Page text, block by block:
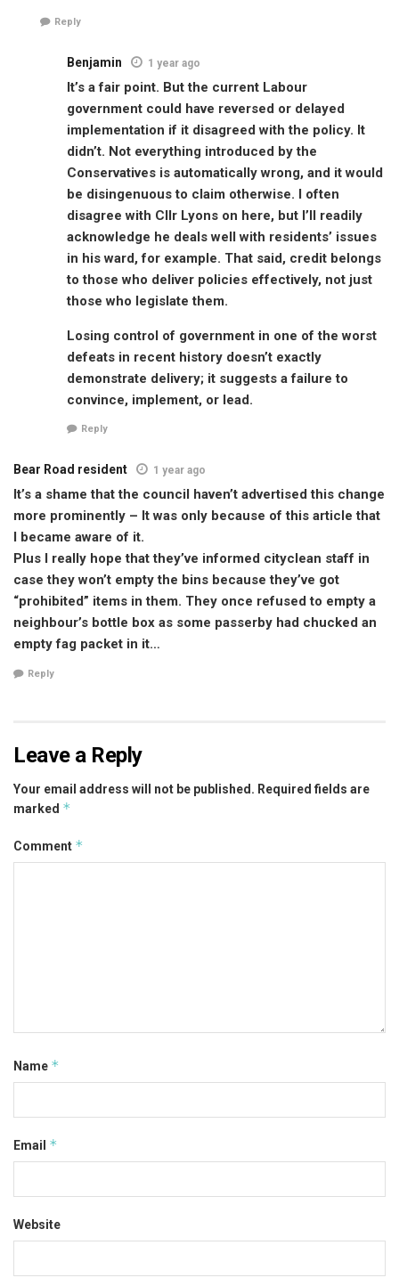
Reply
Benjamin 1 year ago
It’s a fair point. But the current Labour
government could have reversed or delayed
implementation if it disagreed with the policy. It
didn’t. Not everything introduced by the
Conservatives is automatically wrong, and it would
be disingenuous to claim otherwise. I often
disagree with Cllr Lyons on here, but I’ll readily
acknowledge he deals well with residents’ issues
in his ward, for example. That said, credit belongs
to those who deliver policies effectively, not just
those who legislate them.
Losing control of government in one of the worst
defeats in recent history doesn’t exactly
demonstrate delivery; it suggests a failure to
convince, implement, or lead.
Reply
Bear Road resident 1 year ago
It’s a shame that the council haven’t advertised this change
more prominently – It was only because of this article that
I became aware of it.
Plus I really hope that they’ve informed cityclean staff in
case they won’t empty the bins because they’ve got
“prohibited” items in them. They once refused to empty a
neighbour’s bottle box as some passerby had chucked an
empty fag packet in it…
Reply
Leave a Reply
Your email address will not be published. Required fields are
marked *
Comment *
Name *
Email *
Website